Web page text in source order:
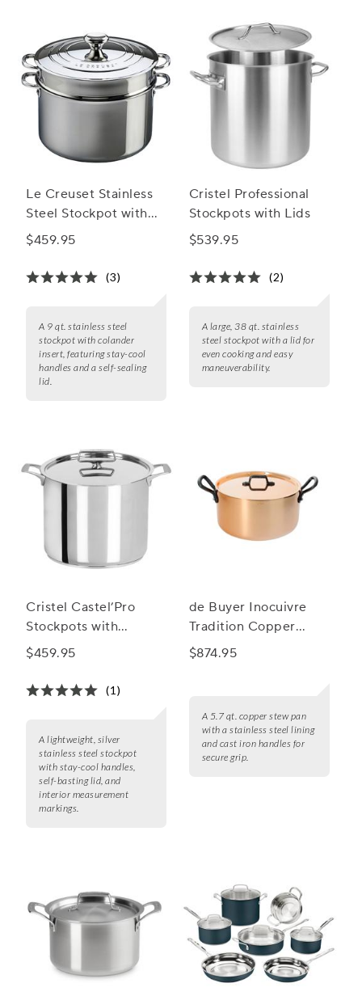
Le Creuset Stainless
Steel Stockpot with
Colander Insert
$459.95
(3)
A 9 qt. stainless steel
stockpot with colander
insert, featuring stay-cool
handles and a self-sealing
lid.
Cristel Professional
Stockpots with Lids
$539.95
(2)
A large, 38 qt. stainless
steel stockpot with a lid for
even cooking and easy
maneuverability.
Cristel Castel’Pro
Stockpots with
Stainless Steel Lid
$459.95
(1)
A lightweight, silver
stainless steel stockpot
with stay-cool handles,
self-basting lid, and
interior measurement
markings.
de Buyer Inocuivre
Tradition Copper
Stew Pan With Lid
$874.95
A 5.7 qt. copper stew pan
with a stainless steel lining
and cast iron handles for
secure grip.